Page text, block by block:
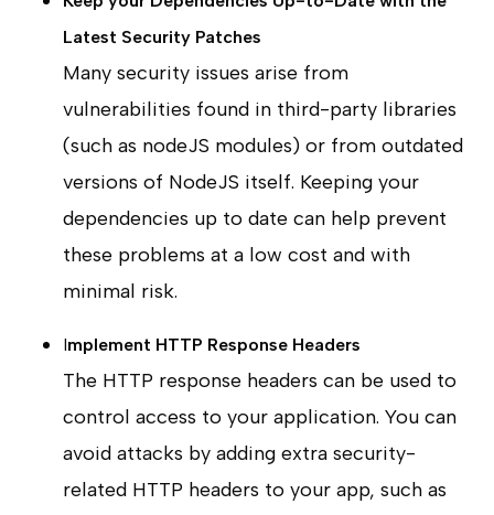
Latest Security Patches
Many security issues arise from
vulnerabilities found in third-party libraries
(such as nodeJS modules) or from outdated
versions of NodeJS itself. Keeping your
dependencies up to date can help prevent
these problems at a low cost and with
minimal risk.
Implement HTTP Response Headers
The HTTP response headers can be used to
control access to your application. You can
avoid attacks by adding extra security-
related HTTP headers to your app, such as